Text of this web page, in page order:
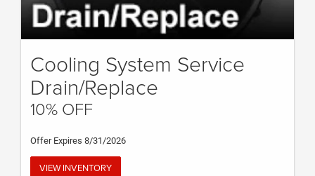
Cooling System Service
Drain/Replace
10% OFF
Offer Expires 8/31/2026
VIEW INVENTORY